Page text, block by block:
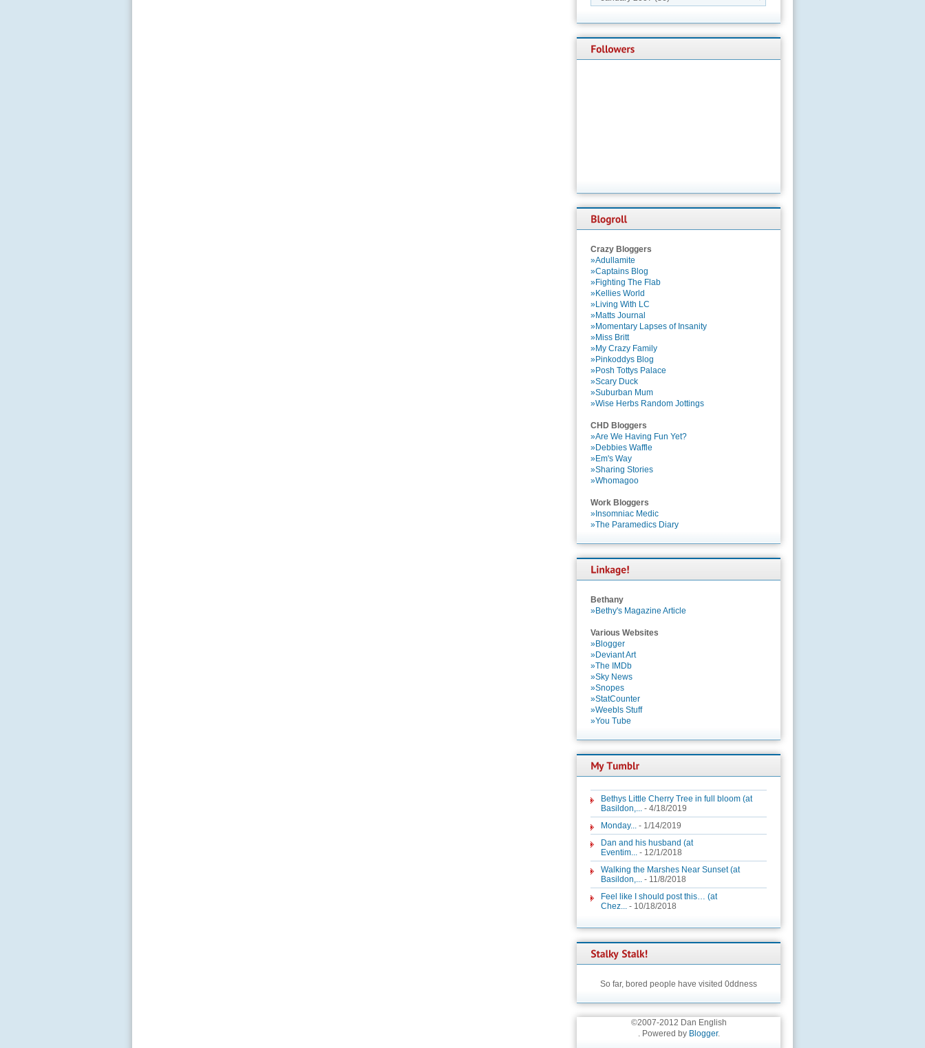
Crazy Bloggers
»Adullamite
»Captains Blog
»Fighting The Flab
»Kellies World
»Living With LC
»Matts Journal
»Momentary Lapses of Insanity
»Miss Britt
»My Crazy Family
»Pinkoddys Blog
»Posh Tottys Palace
»Scary Duck
»Suburban Mum
»Wise Herbs Random Jottings
CHD Bloggers
»Are We Having Fun Yet?
»Debbies Waffle
»Em's Way
»Sharing Stories
»Whomagoo
Work Bloggers
»Insomniac Medic
»The Paramedics Diary
Bethany
»Bethy's Magazine Article
Various Websites
»Blogger
»Deviant Art
»The IMDb
»Sky News
»Snopes
»StatCounter
»Weebls Stuff
»You Tube
Bethys Little Cherry Tree in full bloom (at
Basildon,... - 4/18/2019
Monday... - 1/14/2019
Dan and his husband (at
Eventim... - 12/1/2018
Walking the Marshes Near Sunset (at
Basildon,... - 11/8/2018
Feel like I should post this… (at
Chez... - 10/18/2018
So far, bored people have visited 0ddness
©2007-2012 Dan English
. Powered by Blogger.